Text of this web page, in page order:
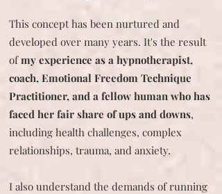
This concept has been nurtured and
developed over many years. It's the result
ofmy experience as a hypnotherapist,
coach, Emotional Freedom Technique
Practitioner, and a fellow human who has
faced her fair share of ups and downs,
including health challenges, complex
relationships, trauma, and anxiety.
I also understand the demands of running